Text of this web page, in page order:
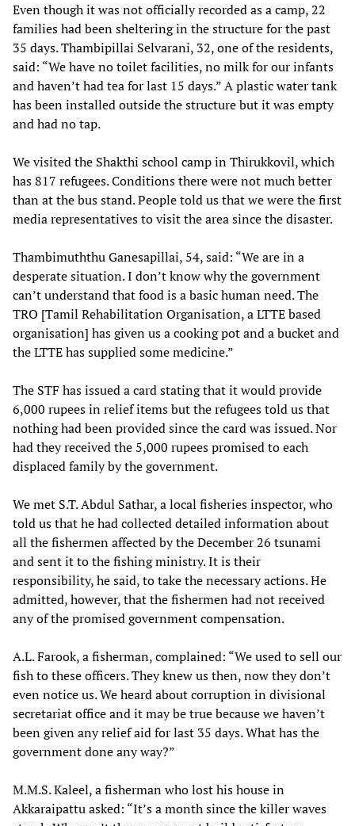
Even though it was not officially recorded as a camp, 22
families had been sheltering in the structure for the past
35 days. Thambipillai Selvarani, 32, one of the residents,
said: “We have no toilet facilities, no milk for our infants
and haven’t had tea for last 15 days.” A plastic water tank
has been installed outside the structure but it was empty
and had no tap.
We visited the Shakthi school camp in Thirukkovil, which
has 817 refugees. Conditions there were not much better
than at the bus stand. People told us that we were the first
media representatives to visit the area since the disaster.
Thambimuththu Ganesapillai, 54, said: “We are in a
desperate situation. I don’t know why the government
can’t understand that food is a basic human need. The
TRO [Tamil Rehabilitation Organisation, a LTTE based
organisation] has given us a cooking pot and a bucket and
the LTTE has supplied some medicine.”
The STF has issued a card stating that it would provide
6,000 rupees in relief items but the refugees told us that
nothing had been provided since the card was issued. Nor
had they received the 5,000 rupees promised to each
displaced family by the government.
We met S.T. Abdul Sathar, a local fisheries inspector, who
told us that he had collected detailed information about
all the fishermen affected by the December 26 tsunami
and sent it to the fishing ministry. It is their
responsibility, he said, to take the necessary actions. He
admitted, however, that the fishermen had not received
any of the promised government compensation.
A.L. Farook, a fisherman, complained: “We used to sell our
fish to these officers. They knew us then, now they don’t
even notice us. We heard about corruption in divisional
secretariat office and it may be true because we haven’t
been given any relief aid for last 35 days. What has the
government done any way?”
M.M.S. Kaleel, a fisherman who lost his house in
Akkaraipattu asked: “It’s a month since the killer waves